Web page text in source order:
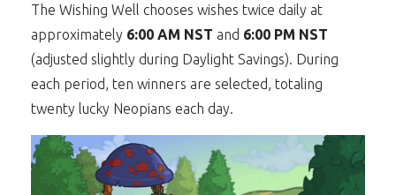
The Wishing Well chooses wishes twice daily at
approximately 6:00 AM NST and 6:00 PM NST
(adjusted slightly during Daylight Savings). During
each period, ten winners are selected, totaling
twenty lucky Neopians each day.